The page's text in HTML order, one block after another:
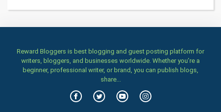
Health & fitness
Women
Food & Recipes
Reward Bloggers is best blogging and guest posting platform for
writers, bloggers, and businesses worldwide. Whether you’re a
beginner, professional writer, or brand, you can publish blogs,
share...